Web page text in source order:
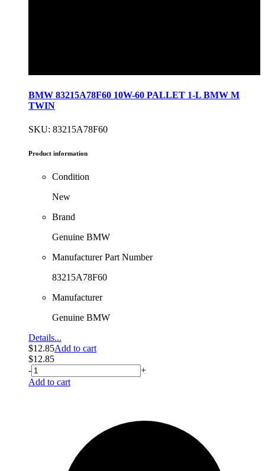
BMW 83215A78F60 10W-60 PALLET 1-L BMW M
TWIN
SKU: 83215A78F60
Product information
Condition
New
Brand
Genuine BMW
Manufacturer Part Number
83215A78F60
Manufacturer
Genuine BMW
Details...
$12.85Add to cart
$12.85
-
+
Add to cart